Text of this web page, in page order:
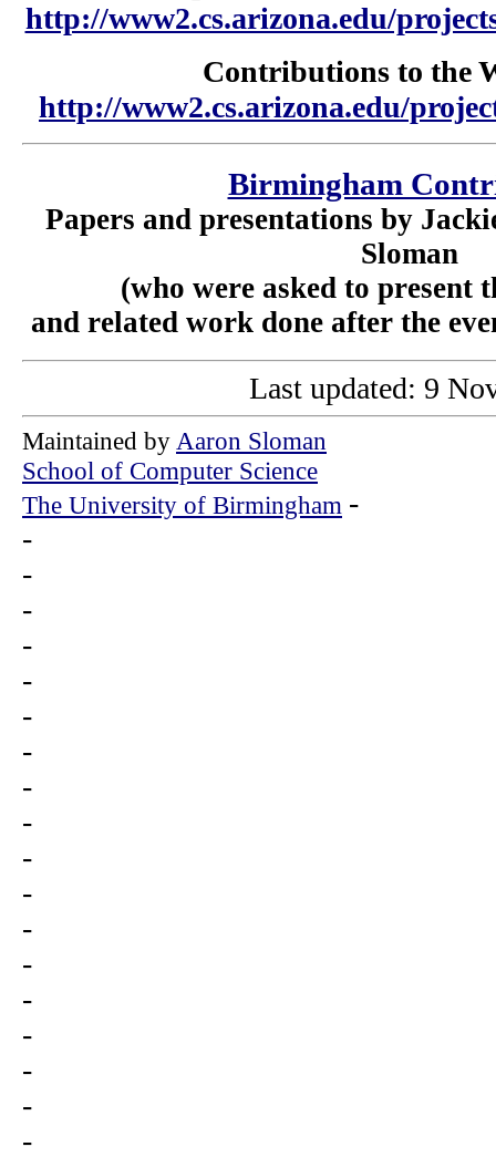
http://www2.cs.arizona.edu/
Contributions to the
http://www2.cs.arizona.edu/
Birmingham
Papers and presentations by
Sloman
(who were asked to present
and related work done after the
Last updated: 9
Maintained byAaron Sloman
School of Computer Science
The University of Birmingham -
-
-
-
-
-
-
-
-
-
-
-
-
-
-
-
-
-
-